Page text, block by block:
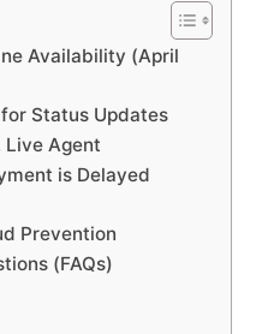
Availability (April
Status Updates
Agent
is Delayed
Prevention
(FAQs)